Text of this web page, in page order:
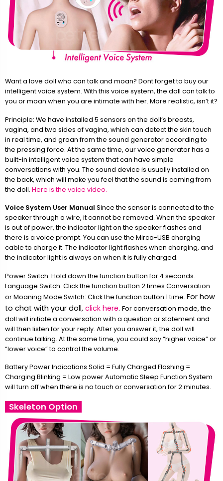
Want a love doll who can talk and moan? Dont forget to buy our
intelligent voice system. With this voice system, the doll can talk to
you or moan when you are intimate with her. More realistic, isn’t it?
Principle: We have installed 5 sensors on the doll’s breasts,
vagina, and two sides of vagina, which can detect the skin touch
in real time, and groan from the sound generator according to
the pressing force. At the same time, our voice generator has a
built-in intelligent voice system that can have simple
conversations with you. The sound device is usually installed on
the back, which will make you feel that the sound is coming from
the doll. Here is the voice video.
Voice System User Manual Since the sensor is connected to the
speaker through a wire, it cannot be removed. When the speaker
is out of power, the indicator light on the speaker flashes and
there is a voice prompt. You can use the Mirco-USB charging
cable to charge it. The indicator light flashes when charging, and
the indicator light is always on when it is fully charged.
Power Switch: Hold down the function button for 4 seconds.
Language Switch: Click the function button 2 times Conversation
or Moaning Mode Switch: Click the function button 1 time. For how
to chat with your doll, click here. For conversation mode, the
doll will initiate a conversation with a question or statement and
will then listen for your reply. After you answer it, the doll will
continue talking. At the same time, you could say “higher voice” or
“lower voice” to control the volume.
Battery Power Indications Solid = Fully Charged Flashing =
Charging Blinking = Low power Automatic Sleep Function System
will turn off when there is no touch or conversation for 2 minutes.
Skeleton Option